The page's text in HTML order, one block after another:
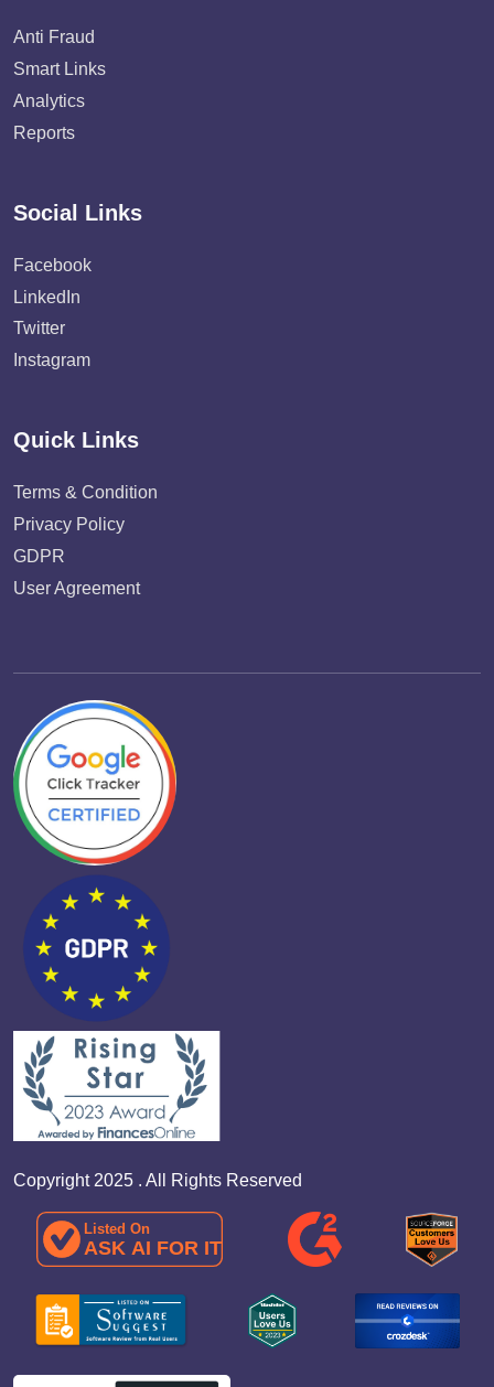
Anti Fraud
Smart Links
Analytics
Reports
Social Links
Facebook
LinkedIn
Twitter
Instagram
Quick Links
Terms & Condition
Privacy Policy
GDPR
User Agreement
Copyright 2025 . All Rights Reserved